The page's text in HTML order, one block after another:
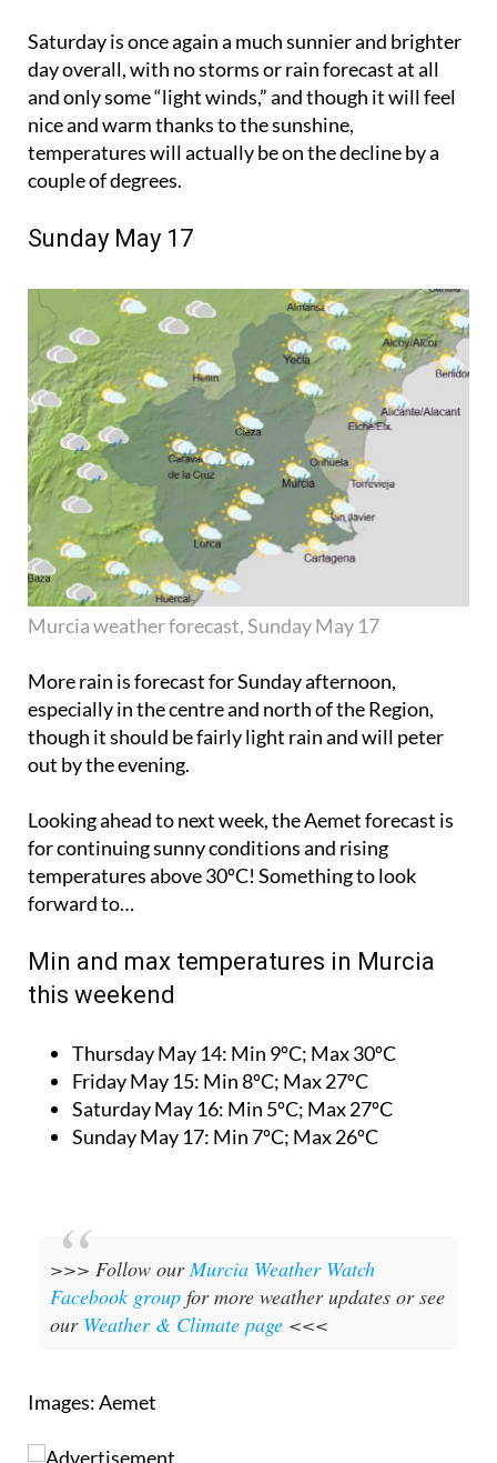
Saturday is once again a much sunnier and brighter
day overall, with no storms or rain forecast at all
and only some “light winds,” and though it will feel
nice and warm thanks to the sunshine,
temperatures will actually be on the decline by a
couple of degrees.
Sunday May 17
Murcia weather forecast, Sunday May 17
More rain is forecast for Sunday afternoon,
especially in the centre and north of the Region,
though it should be fairly light rain and will peter
out by the evening.
Looking ahead to next week, the Aemet forecast is
for continuing sunny conditions and rising
temperatures above 30ºC! Something to look
forward to…
Min and max temperatures in Murcia
this weekend
Thursday May 14: Min 9ºC; Max 30ºC
Friday May 15: Min 8ºC; Max 27ºC
Saturday May 16: Min 5ºC; Max 27ºC
Sunday May 17: Min 7ºC; Max 26ºC
>>> Follow our Murcia Weather Watch
Facebook group for more weather updates or see
our Weather & Climate page <<<
Images: Aemet